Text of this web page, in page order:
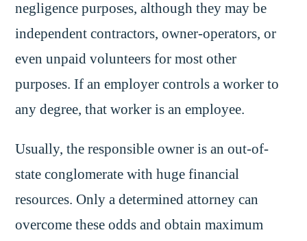
negligence purposes, although they may be
independent contractors, owner-operators, or
even unpaid volunteers for most other
purposes. If an employer controls a worker to
any degree, that worker is an employee.
Usually, the responsible owner is an out-of-
state conglomerate with huge financial
resources. Only a determined attorney can
overcome these odds and obtain maximum